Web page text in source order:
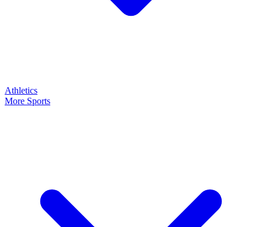
Athletics
More Sports